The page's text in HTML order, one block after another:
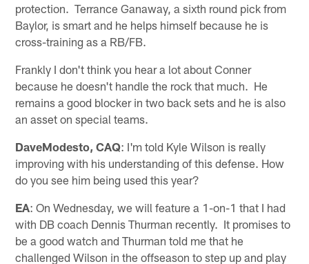
protection. Terrance Ganaway, a sixth round pick from
Baylor, is smart and he helps himself because he is
cross-training as a RB/FB.
Frankly I don't think you hear a lot about Conner
because he doesn't handle the rock that much. He
remains a good blocker in two back sets and he is also
an asset on special teams.
DaveModesto, CAQ: I'm told Kyle Wilson is really
improving with his understanding of this defense. How
do you see him being used this year?
EA: On Wednesday, we will feature a 1-on-1 that I had
with DB coach Dennis Thurman recently. It promises to
be a good watch and Thurman told me that he
challenged Wilson in the offseason to step up and play